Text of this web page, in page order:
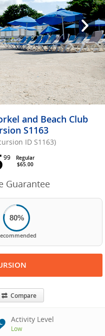
and Beach Club
S1163
ID S1163)
99
Regular
$65.00
Guarantee
80%
Compare
Activity Level
Low